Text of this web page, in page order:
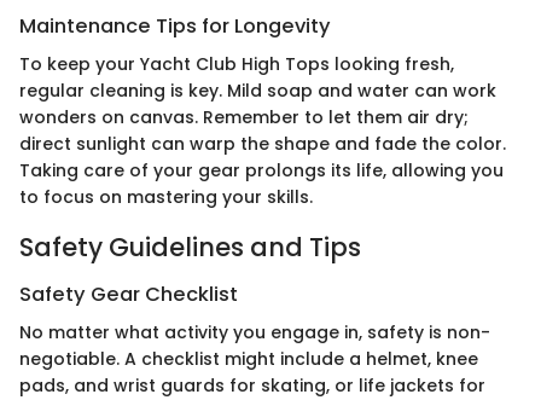
Maintenance Tips for Longevity
To keep your Yacht Club High Tops looking fresh,
regular cleaning is key. Mild soap and water can work
wonders on canvas. Remember to let them air dry;
direct sunlight can warp the shape and fade the color.
Taking care of your gear prolongs its life, allowing you
to focus on mastering your skills.
Safety Guidelines and Tips
Safety Gear Checklist
No matter what activity you engage in, safety is non-
negotiable. A checklist might include a helmet, knee
pads, and wrist guards for skating, or life jackets for